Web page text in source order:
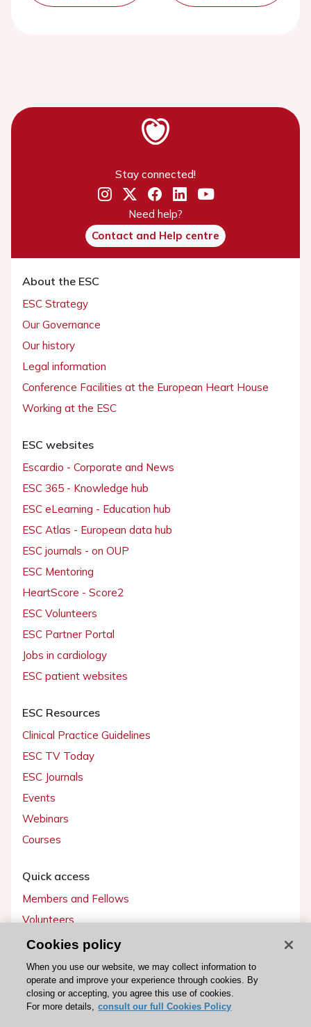
Stay connected!
Need help?
Contact and Help centre
About the ESC
ESC Strategy
Our Governance
Our history
Legal information
Conference Facilities at the European Heart House
Working at the ESC
ESC websites
Escardio - Corporate and News
ESC 365 - Knowledge hub
ESC eLearning - Education hub
ESC Atlas - European data hub
ESC journals - on OUP
ESC Mentoring
HeartScore - Score2
ESC Volunteers
ESC Partner Portal
Jobs in cardiology
ESC patient websites
ESC Resources
Clinical Practice Guidelines
ESC TV Today
ESC Journals
Events
Webinars
Courses
Quick access
Members and Fellows
Volunteers
Patients
Partners
Press
Cookies policy
When you use our website, we may collect information to
operate and improve your experience through cookies. By
closing or accepting, you agree this use of cookies.
For more details, consult our full Cookies Policy